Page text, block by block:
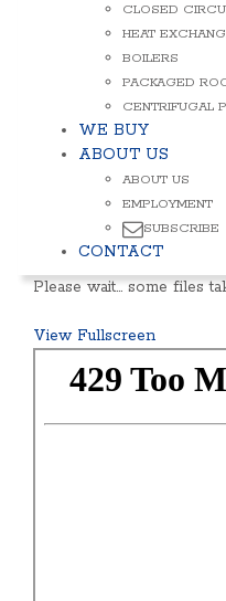
CLOSED
HEAT
BOILERS
PACKAGED
CENTRIFUGAL
WE BUY
ABOUT US
ABOUT US
EMPLOYMENT
SUBSCRIBE
CONTACT
Please wait… some files
View Fullscreen